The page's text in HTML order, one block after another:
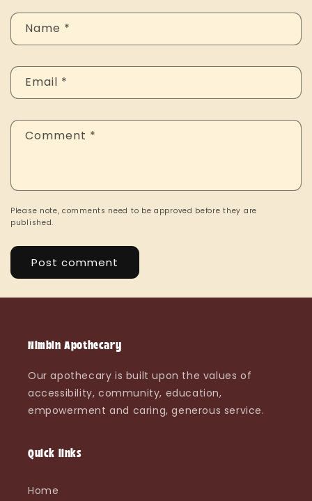
Name *
Email *
Comment *
Please note, comments need to be approved before they are
published.
Nimbin Apothecary
Our apothecary is built upon the values of
accessibility, community, education,
empowerment and caring, generous service.
Quick links
Home